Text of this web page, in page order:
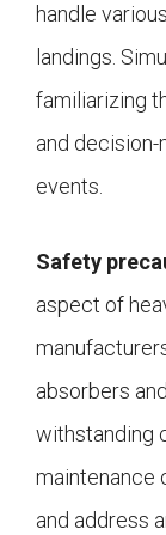
handle
landings.
familiarizing
and
events.
Safety
aspect of
absorbers
withstanding
maintenance
and address